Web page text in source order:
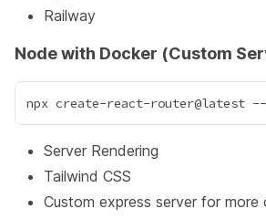
Railway
Node with Docker (Custom
Server Rendering
Tailwind CSS
Custom express server for more